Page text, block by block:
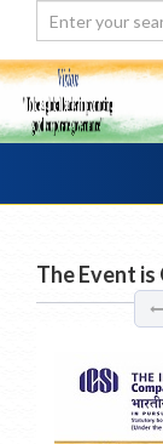
The Event is